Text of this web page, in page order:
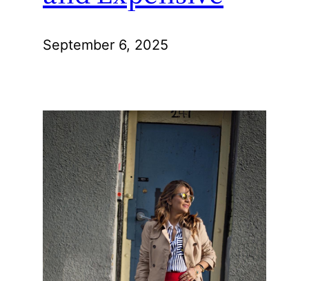
September 6, 2025